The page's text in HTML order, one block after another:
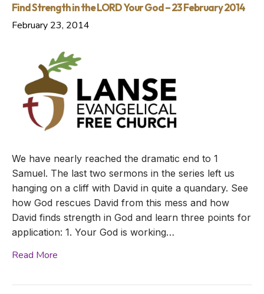
Find Strength in the LORD Your God – 23 February 2014
February 23, 2014
We have nearly reached the dramatic end to 1
Samuel. The last two sermons in the series left us
hanging on a cliff with David in quite a quandary. See
how God rescues David from this mess and how
David finds strength in God and learn three points for
application: 1. Your God is working…
Read More